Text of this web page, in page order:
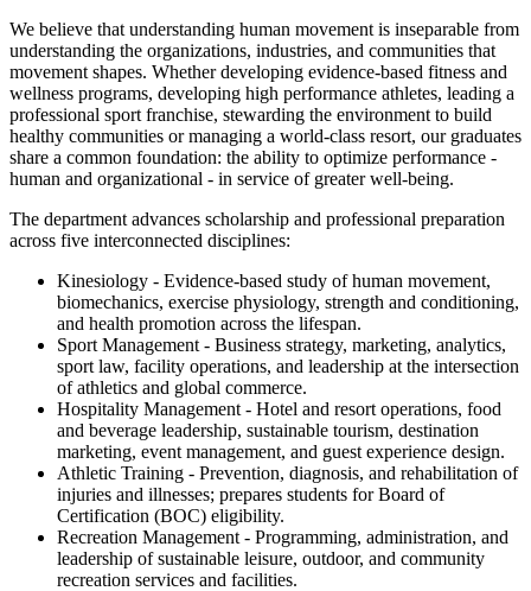
We believe that understanding human movement is inseparable from
understanding the organizations, industries, and communities that
movement shapes. Whether developing evidence-based fitness and
wellness programs, developing high performance athletes, leading a
professional sport franchise, stewarding the environment to build
healthy communities or managing a world-class resort, our graduates
share a common foundation: the ability to optimize performance -
human and organizational - in service of greater well-being.
The department advances scholarship and professional preparation
across five interconnected disciplines:
Kinesiology - Evidence-based study of human movement,
biomechanics, exercise physiology, strength and conditioning,
and health promotion across the lifespan.
Sport Management - Business strategy, marketing, analytics,
sport law, facility operations, and leadership at the intersection
of athletics and global commerce.
Hospitality Management - Hotel and resort operations, food
and beverage leadership, sustainable tourism, destination
marketing, event management, and guest experience design.
Athletic Training - Prevention, diagnosis, and rehabilitation of
injuries and illnesses; prepares students for Board of
Certification (BOC) eligibility.
Recreation Management - Programming, administration, and
leadership of sustainable leisure, outdoor, and community
recreation services and facilities.